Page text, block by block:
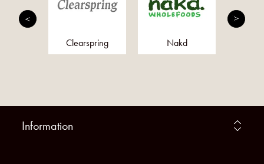
Clearspring Nakd
Information